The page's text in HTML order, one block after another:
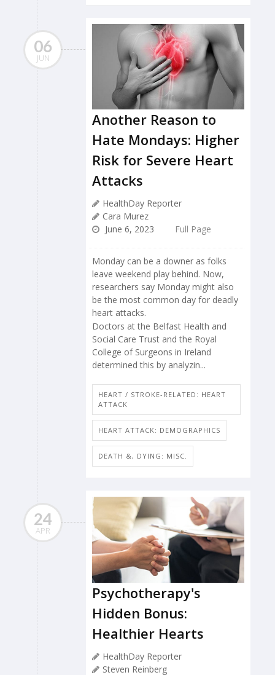
06
JUN
Another Reason to
Hate Mondays: Higher
Risk for Severe Heart
Attacks
HealthDay Reporter
Cara Murez
June 6, 2023
Full Page
Monday can be a downer as folks
leave weekend play behind. Now,
researchers say Monday might also
be the most common day for deadly
heart attacks.
Doctors at the Belfast Health and
Social Care Trust and the Royal
College of Surgeons in Ireland
determined this by analyzin...
HEART / STROKE-RELATED: HEART
ATTACK
HEART ATTACK: DEMOGRAPHICS
DEATH &, DYING: MISC.
24
APR
Psychotherapy's
Hidden Bonus:
Healthier Hearts
HealthDay Reporter
Steven Reinberg